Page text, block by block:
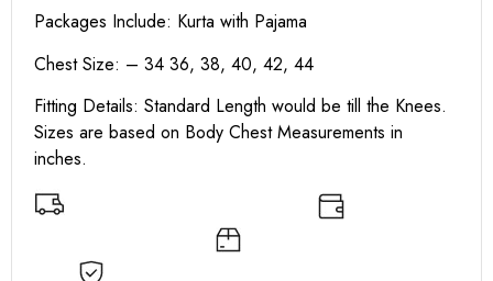
Packages Include: Kurta with Pajama
Chest Size: – 34 36, 38, 40, 42, 44
Fitting Details: Standard Length would be till the Knees.
Sizes are based on Body Chest Measurements in
inches.